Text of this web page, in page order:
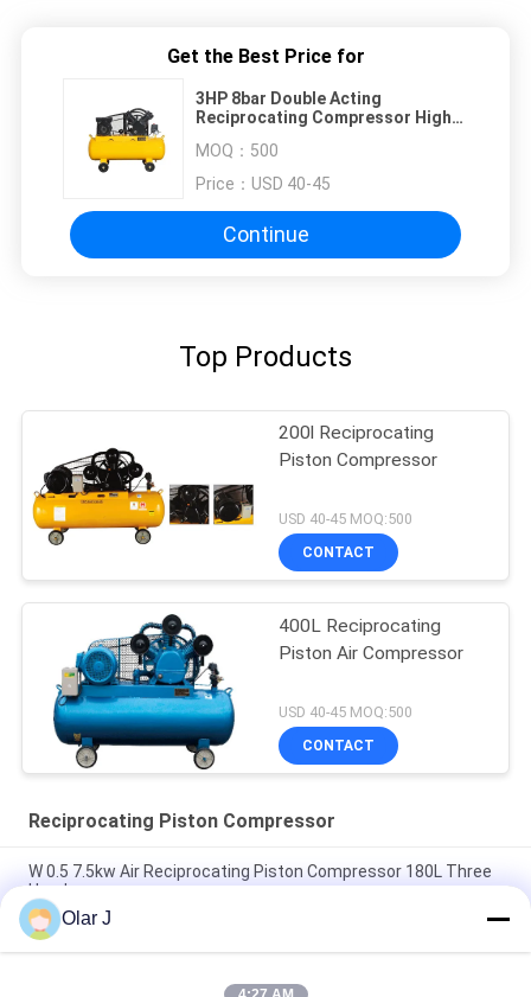
Get the Best Price for
3HP 8bar Double Acting
Reciprocating Compressor High
MOQ： 500
Price： USD 40-45
Continue
Top Products
200l Reciprocating
Piston Compressor
USD 40-45 MOQ:500
CONTACT
400L Reciprocating
Piston Air Compressor
USD 40-45 MOQ:500
CONTACT
Reciprocating Piston Compressor
W 0.5 7.5kw Air Reciprocating Piston Compressor 180L Three
Head
15hp Reciprocating Piston Air Compressor Belt Driven 300l 3
Head
Olar J